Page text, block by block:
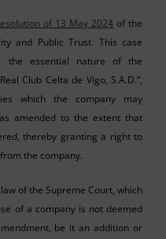
of 13 May 2024 of the
and Public Trust. This case
the essential nature of the
Club Celta de Vigo, S.A.D.”,
which the company may
amended to the extent that
thereby granting a right to
the company.
of the Supreme Court, which
of a company is not deemed
be it an addition or